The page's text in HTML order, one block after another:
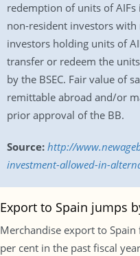
redemption of units of
non-resident investors with
investors holding units of
transfer or redeem the
by the BSEC. Fair value of
remittable abroad and/or
prior approval of the BB.
Source: http://
investment-allowed-in-
Export to Spain jumps
Merchandise export to
per cent in the past fiscal